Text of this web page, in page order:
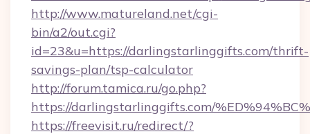
http://www.matureland.net/cgi-
bin/a2/out.cgi?
id=23&u=https://darlingstarlinggifts.com/thrift-
savings-plan/tsp-calculator
http://forum.tamica.ru/go.php?
https://darlingstarlinggifts.com/
https://freevisit.ru/redirect/?